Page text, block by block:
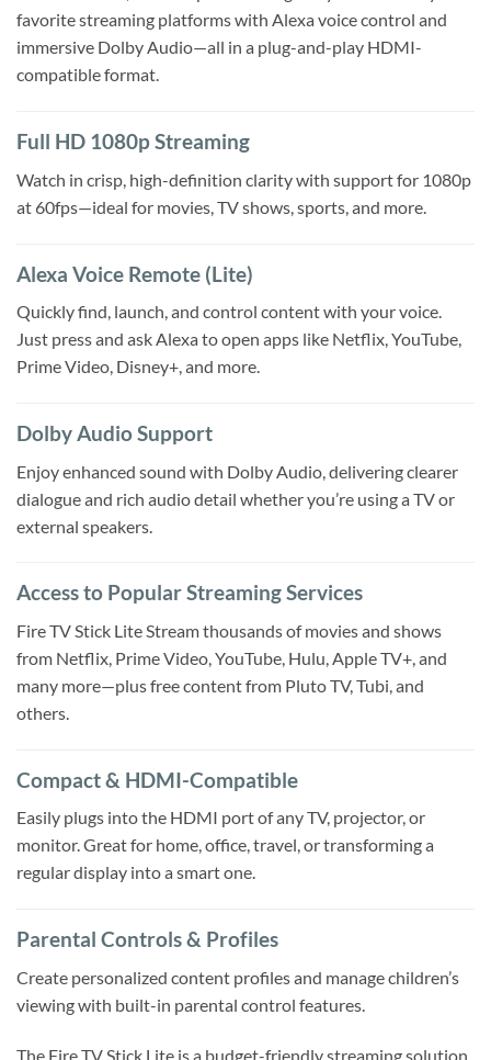
favorite streaming platforms with Alexa voice control and
immersive Dolby Audio—all in a plug-and-play HDMI-
compatible format.
Full HD 1080p Streaming
Watch in crisp, high-definition clarity with support for 1080p
at 60fps—ideal for movies, TV shows, sports, and more.
Alexa Voice Remote (Lite)
Quickly find, launch, and control content with your voice.
Just press and ask Alexa to open apps like Netflix, YouTube,
Prime Video, Disney+, and more.
Dolby Audio Support
Enjoy enhanced sound with Dolby Audio, delivering clearer
dialogue and rich audio detail whether you’re using a TV or
external speakers.
Access to Popular Streaming Services
Fire TV Stick Lite Stream thousands of movies and shows
from Netflix, Prime Video, YouTube, Hulu, Apple TV+, and
many more—plus free content from Pluto TV, Tubi, and
others.
Compact & HDMI-Compatible
Easily plugs into the HDMI port of any TV, projector, or
monitor. Great for home, office, travel, or transforming a
regular display into a smart one.
Parental Controls & Profiles
Create personalized content profiles and manage children’s
viewing with built-in parental control features.
The Fire TV Stick Lite is a budget-friendly streaming solution